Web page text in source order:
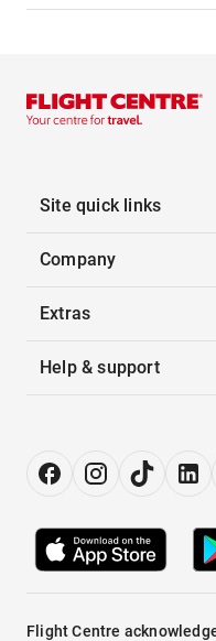
Site quick links
Company
Extras
Help & support
Flight Centre